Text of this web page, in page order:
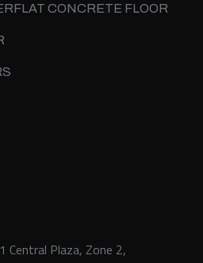
CONCRETE FLOOR
Central Plaza, Zone 2,